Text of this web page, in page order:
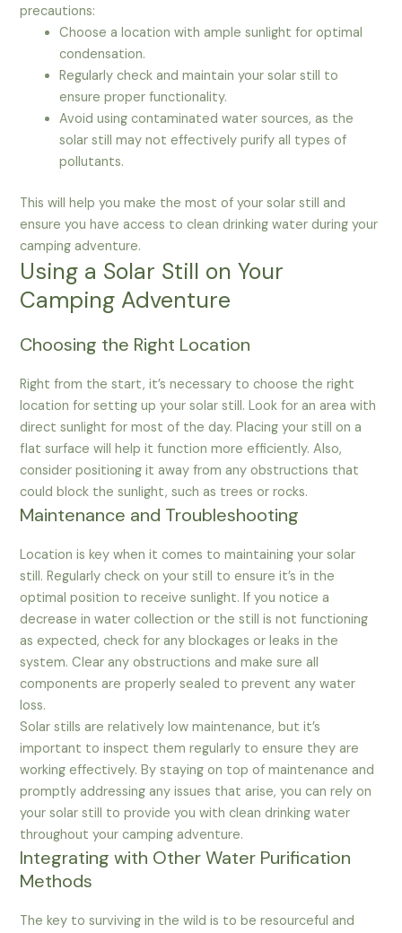
precautions:
Choose a location with ample sunlight for optimal
condensation.
Regularly check and maintain your solar still to
ensure proper functionality.
Avoid using contaminated water sources, as the
solar still may not effectively purify all types of
pollutants.
This will help you make the most of your solar still and
ensure you have access to clean drinking water during your
camping adventure.
Using a Solar Still on Your
Camping Adventure
Choosing the Right Location
Right from the start, it’s necessary to choose the right
location for setting up your solar still. Look for an area with
direct sunlight for most of the day. Placing your still on a
flat surface will help it function more efficiently. Also,
consider positioning it away from any obstructions that
could block the sunlight, such as trees or rocks.
Maintenance and Troubleshooting
Location is key when it comes to maintaining your solar
still. Regularly check on your still to ensure it’s in the
optimal position to receive sunlight. If you notice a
decrease in water collection or the still is not functioning
as expected, check for any blockages or leaks in the
system. Clear any obstructions and make sure all
components are properly sealed to prevent any water
loss.
Solar stills are relatively low maintenance, but it’s
important to inspect them regularly to ensure they are
working effectively. By staying on top of maintenance and
promptly addressing any issues that arise, you can rely on
your solar still to provide you with clean drinking water
throughout your camping adventure.
Integrating with Other Water Purification
Methods
The key to surviving in the wild is to be resourceful and